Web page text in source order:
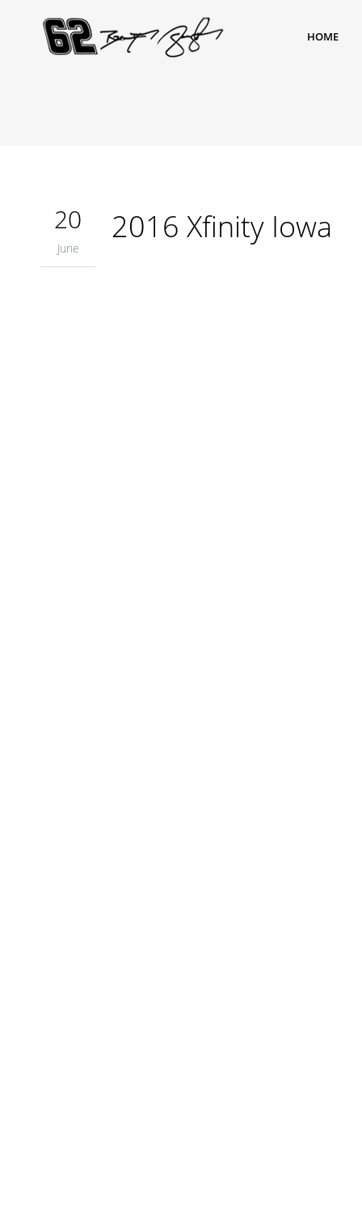
HOME
20
June
2016 Xfinity Iowa